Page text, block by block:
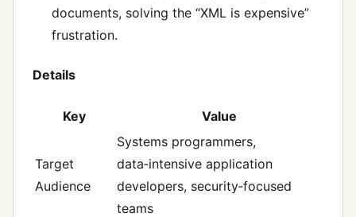
documents, solving the “XML is expensive”
frustration.
Details
Key Value
Target
Audience
Systems programmers,
data‑intensive application
developers, security‑focused
teams